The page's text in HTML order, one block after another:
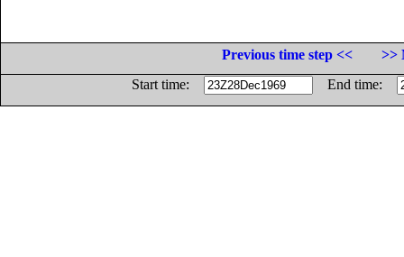
Previous time step <<
>>
Start time:
End time: